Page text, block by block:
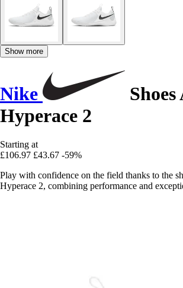
Show more
Nike
Hyperace 2
Starting at
£106.97 £43.67 -59%
Play with confidence on the field thanks to the
Hyperace 2, combining performance and